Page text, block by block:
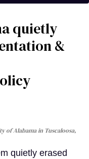
quietly
&
of Alabama in Tuscaloosa,
quietly erased